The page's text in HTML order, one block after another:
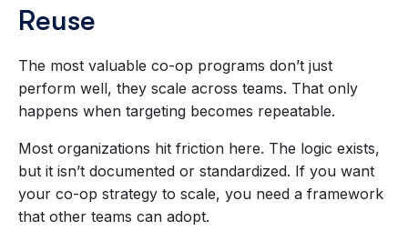
Reuse
The most valuable co-op programs don’t just
perform well, they scale across teams. That only
happens when targeting becomes repeatable.
Most organizations hit friction here. The logic exists,
but it isn’t documented or standardized. If you want
your co-op strategy to scale, you need a framework
that other teams can adopt.